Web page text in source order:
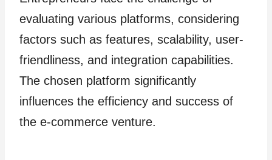
evaluating various platforms, considering
factors such as features, scalability, user-
friendliness, and integration capabilities.
The chosen platform significantly
influences the efficiency and success of
the e-commerce venture.